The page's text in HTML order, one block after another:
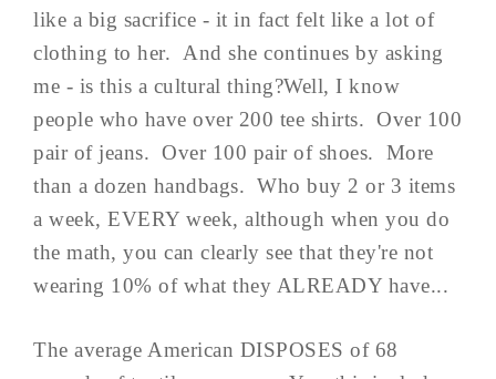
like a big sacrifice - it in fact felt like a lot of
clothing to her. And she continues by asking
me - is this a cultural thing?Well, I know
people who have over 200 tee shirts. Over 100
pair of jeans. Over 100 pair of shoes. More
than a dozen handbags. Who buy 2 or 3 items
a week, EVERY week, although when you do
the math, you can clearly see that they're not
wearing 10% of what they ALREADY have...
The average American DISPOSES of 68